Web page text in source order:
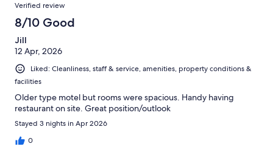
Verified review
8/10 Good
Jill
12 Apr, 2026
Liked: Cleanliness, staff & service, amenities, property conditions &
facilities
Older type motel but rooms were spacious. Handy having
restaurant on site. Great position/outlook
Stayed 3 nights in Apr 2026
0